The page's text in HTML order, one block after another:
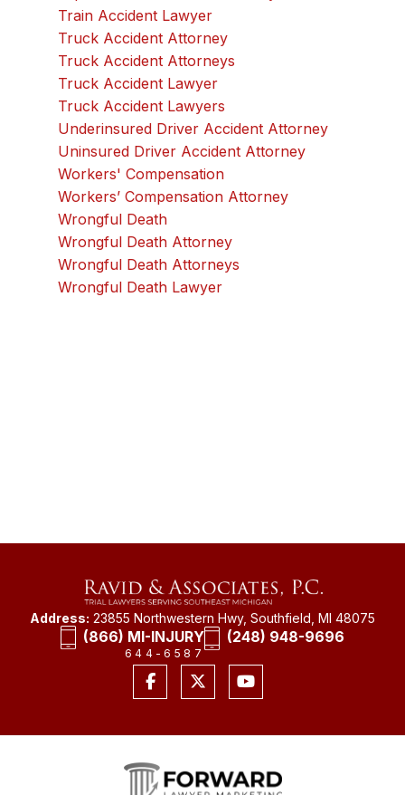
Train Accident Lawyer
Truck Accident Attorney
Truck Accident Attorneys
Truck Accident Lawyer
Truck Accident Lawyers
Underinsured Driver Accident Attorney
Uninsured Driver Accident Attorney
Workers' Compensation
Workers’ Compensation Attorney
Wrongful Death
Wrongful Death Attorney
Wrongful Death Attorneys
Wrongful Death Lawyer
Address: 23855 Northwestern Hwy, Southfield, MI 48075
(866) MI-INJURY
644-6587
(248) 948-9696